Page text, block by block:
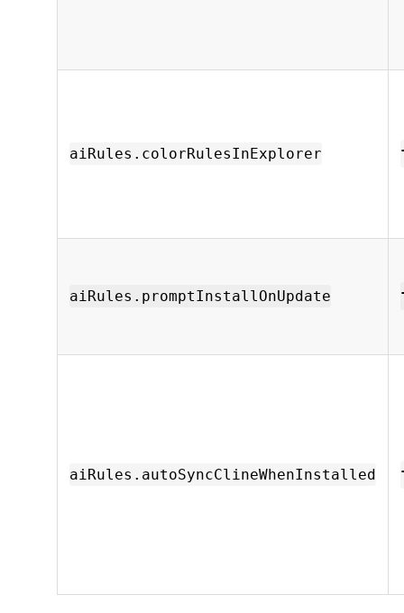
aiRules.colorRulesInExplorer
aiRules.promptInstallOnUpdate
aiRules.autoSyncClineWhenInstalled